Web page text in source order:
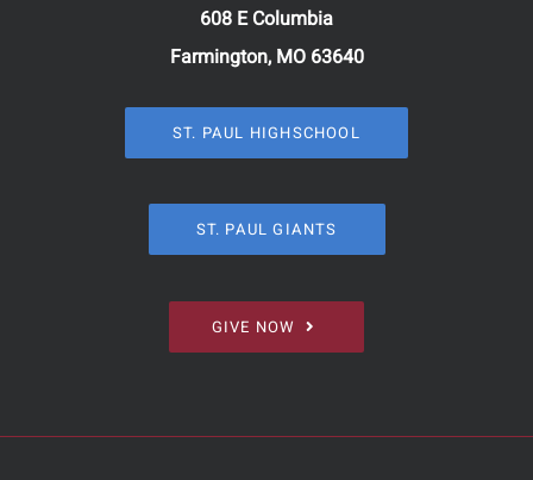
608 E Columbia
Farmington, MO 63640
ST. PAUL HIGHSCHOOL
ST. PAUL GIANTS
GIVE NOW